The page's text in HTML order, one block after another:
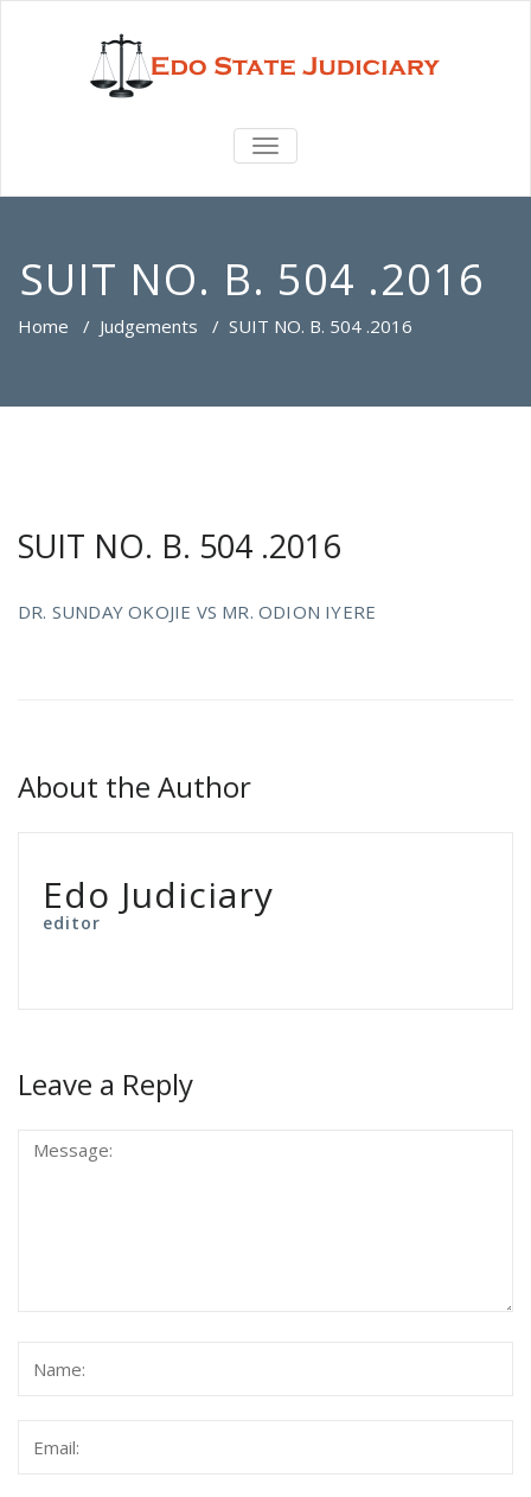
TOGGLE
SUIT NO. B. 504 .2016
Home / Judgements / SUIT NO. B. 504 .2016
SUIT NO. B. 504 .2016
DR. SUNDAY OKOJIE VS MR. ODION IYERE
About the Author
Edo Judiciary
editor
Leave a Reply